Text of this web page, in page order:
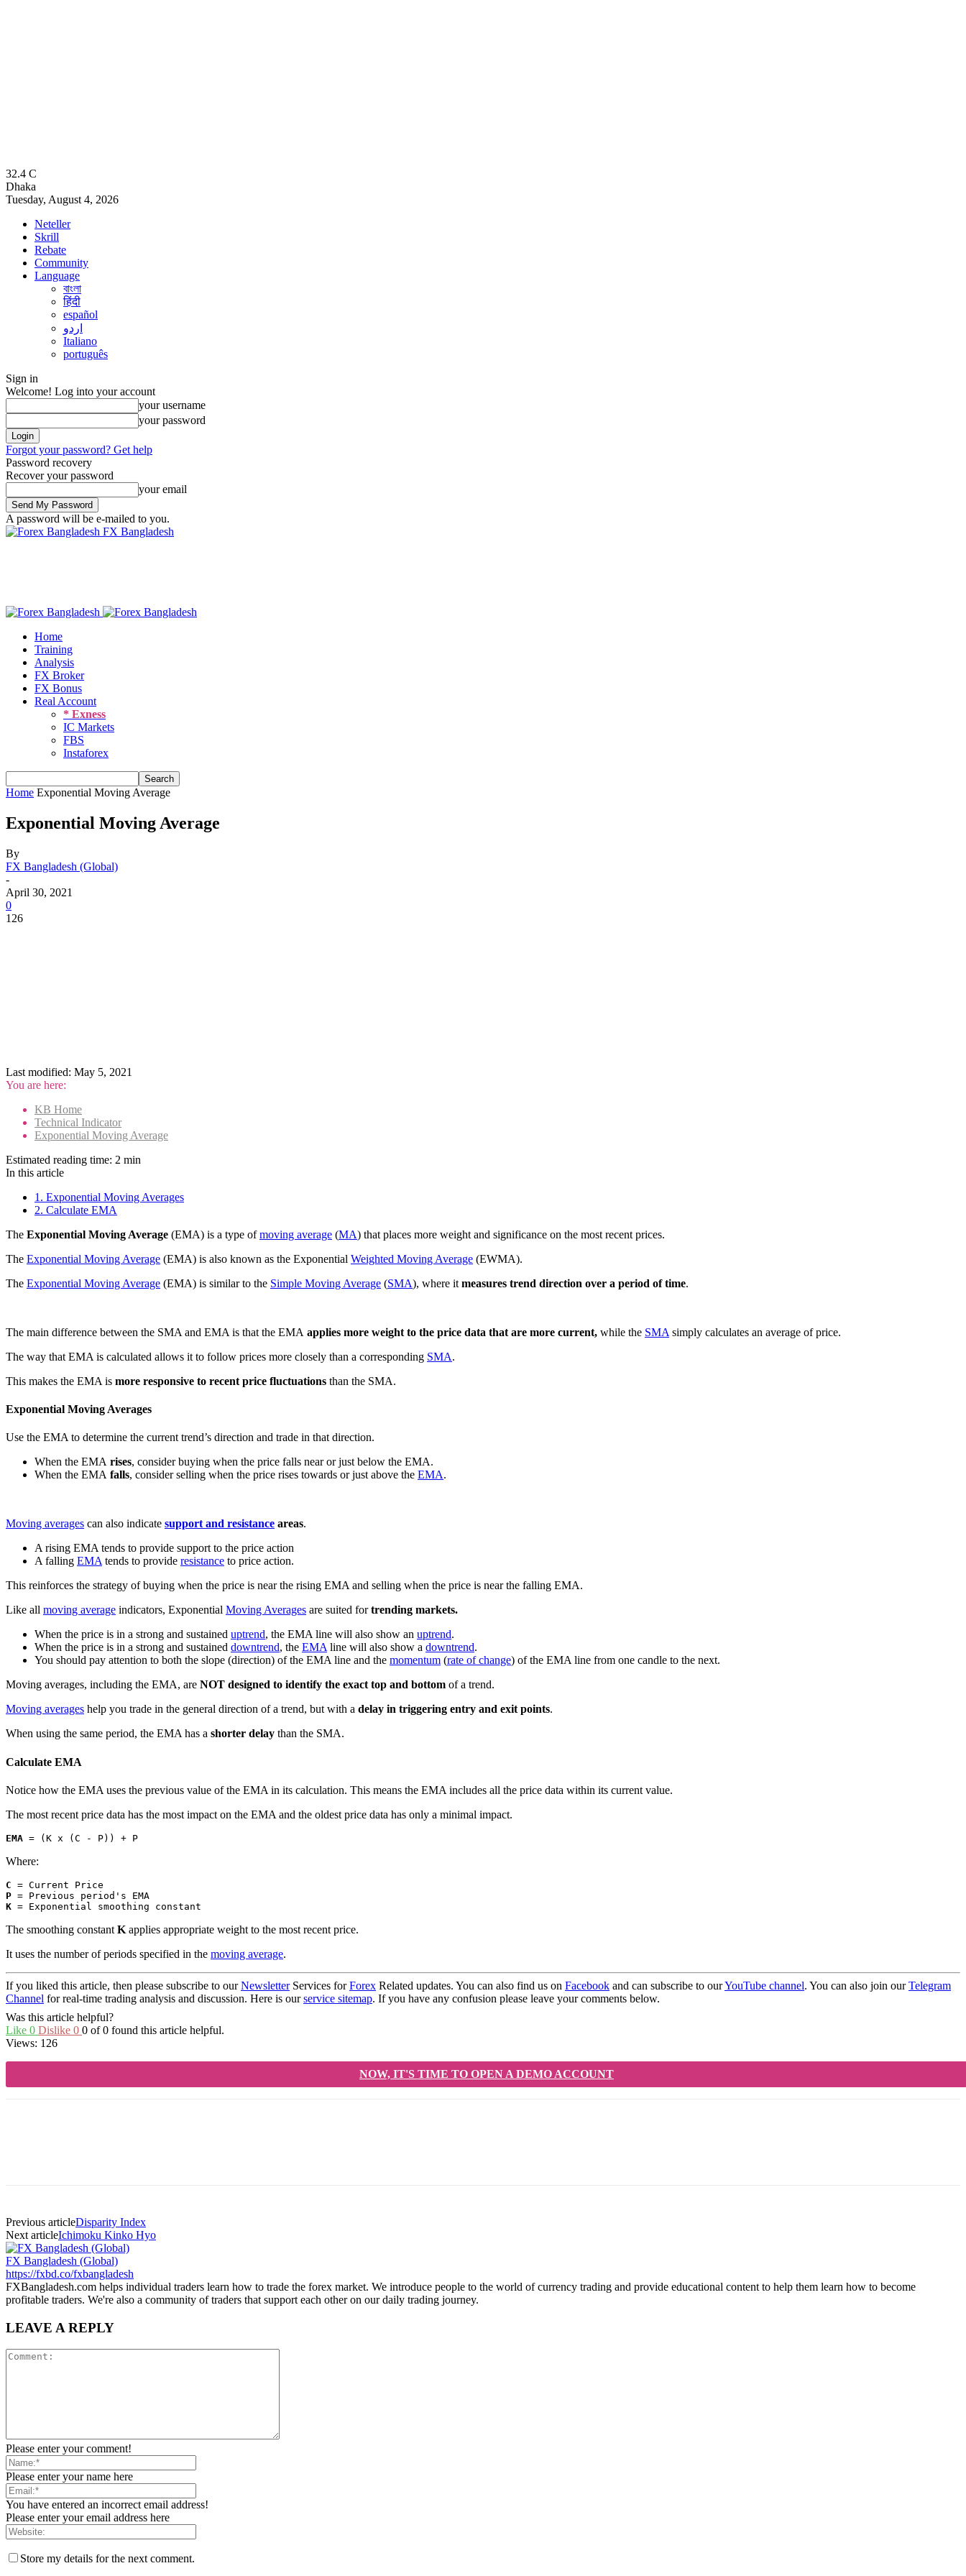
32.4 C
Dhaka
Tuesday, August 4, 2026
Neteller
Skrill
Rebate
Community
Language
বাংলা
हिंदी
español
اردو
Italiano
português
Sign in
Welcome! Log into your account
your username
your password
Forgot your password? Get help
Password recovery
Recover your password
your email
A password will be e-mailed to you.
FX Bangladesh
Home
Training
Analysis
FX Broker
FX Bonus
Real Account
* Exness
IC Markets
FBS
Instaforex
Home Exponential Moving Average
Exponential Moving Average
By
FX Bangladesh (Global)
-
April 30, 2021
0
126
Last modified: May 5, 2021
You are here:
KB Home
Technical Indicator
Exponential Moving Average
Estimated reading time: 2 min
In this article
1. Exponential Moving Averages
2. Calculate EMA
The Exponential Moving Average (EMA) is a type ofmoving average (MA) that places more weight and significance on the most recent prices.
The Exponential Moving Average (EMA) is also known as the Exponential Weighted Moving Average (EWMA).
The Exponential Moving Average (EMA) is similar to the Simple Moving Average (SMA), where it measures trend direction over a period of time.
The main difference between the SMA and EMA is that the EMA applies more weight to the price data that are more current, while the SMA simply calculates an average of price.
The way that EMA is calculated allows it to follow prices more closely than a corresponding SMA.
This makes the EMA is more responsive to recent price fluctuations than the SMA.
Exponential Moving Averages
Use the EMA to determine the current trend’s direction and trade in that direction.
When the EMA rises, consider buying when the price falls near or just below the EMA.
When the EMA falls, consider selling when the price rises towards or just above the EMA.
Moving averages can also indicate support and resistance areas.
A rising EMA tends to provide support to the price action
A falling EMA tends to provide resistance to price action.
This reinforces the strategy of buying when the price is near the rising EMA and selling when the price is near the falling EMA.
Like all moving average indicators, Exponential Moving Averages are suited fortrending markets.
When the price is in a strong and sustained uptrend, the EMA line will also show an uptrend.
When the price is in a strong and sustained downtrend, the EMA line will also show a downtrend.
You should pay attention to both the slope (direction) of the EMA line and the momentum (rate of change) of the EMA line from one candle to the next.
Moving averages, including the EMA, are NOT designed to identify the exact top and bottom of a trend.
Moving averages help you trade in the general direction of a trend, but with a delay in triggering entry and exit points.
When using the same period, the EMA has a shorter delay than the SMA.
Calculate EMA
Notice how the EMA uses the previous value of the EMA in its calculation. This means the EMA includes all the price data within its current value.
The most recent price data has the most impact on the EMA and the oldest price data has only a minimal impact.
EMA = (K x (C - P)) + P
Where:
C
P
K = Exponential smoothing constant
The smoothing constant K applies appropriate weight to the most recent price.
It uses the number of periods specified in the moving average.
If you liked this article, then please subscribe to ourNewsletterServices forForex Related updates. You can also find us on Facebook and can subscribe to ourYouTube channel. You can also join ourTelegram
Channel for real-time trading analysis and discussion. Here is ourservice sitemap. If you have any confusion please leave your comments below.
Was this article helpful?
Like 0 Dislike 0 0 of 0 found this article helpful.
Views: 126
NOW, IT'S TIME TO OPEN A DEMO ACCOUNT
Previous articleDisparity Index
Next articleIchimoku Kinko Hyo
FX Bangladesh (Global)
https://fxbd.co/fxbangladesh
FXBangladesh.com helps individual traders learn how to trade the forex market. We introduce people to the world of currency trading and provide educational content to help them learn how to become
profitable traders. We're also a community of traders that support each other on our daily trading journey.
LEAVE A REPLY
Please enter your comment!
Please enter your name here
You have entered an incorrect email address!
Please enter your email address here
Store my details for the next comment.